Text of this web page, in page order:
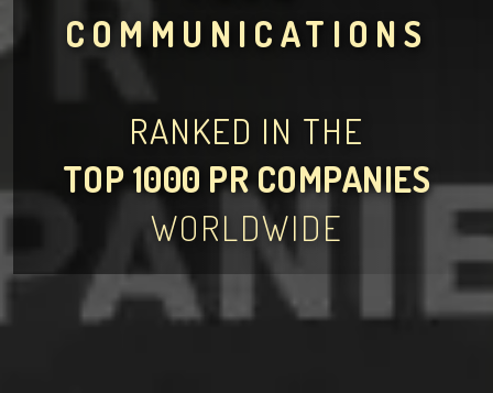
COMMUNICATIONS
RANKED IN THE
TOP 1000 PR COMPANIES
WORLDWIDE